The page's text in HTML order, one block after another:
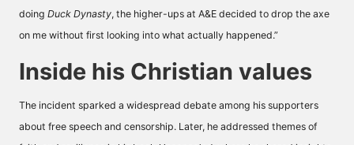
doing Duck Dynasty, the higher-ups at A&E decided to drop the axe
on me without first looking into what actually happened.”
Inside his Christian values
The incident sparked a widespread debate among his supporters
about free speech and censorship. Later, he addressed themes of